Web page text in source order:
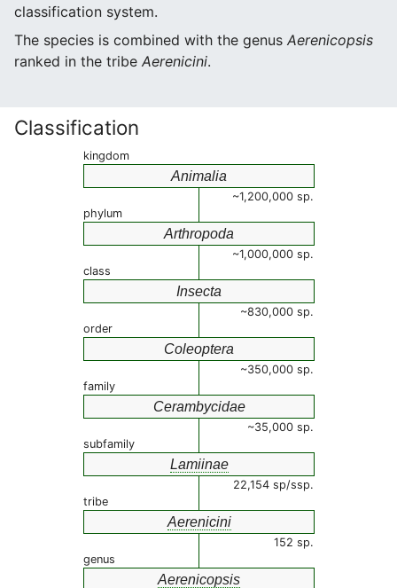
classification system.
The species is combined with the genus Aerenicopsis
ranked in the tribe Aerenicini.
Classification
kingdom
Animalia
~1,200,000 sp.
phylum
Arthropoda
~1,000,000 sp.
class
Insecta
~830,000 sp.
order
Coleoptera
~350,000 sp.
family
Cerambycidae
~35,000 sp.
subfamily
Lamiinae
22,154 sp/ssp.
tribe
Aerenicini
152 sp.
genus
Aerenicopsis